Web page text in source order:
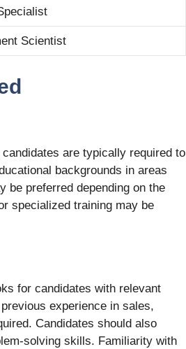
Scientist
are typically required to
backgrounds in areas
be preferred depending on the
specialized training may be
for candidates with relevant
experience in sales,
Candidates should also
solving skills. Familiarity with